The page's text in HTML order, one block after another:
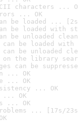
characters ...
... OK
be loaded ...
be loaded with
be unloaded
can be loaded
can be unloaded
on the library
can be
... OK
... OK
... OK
... OK
... OK
... [17s/